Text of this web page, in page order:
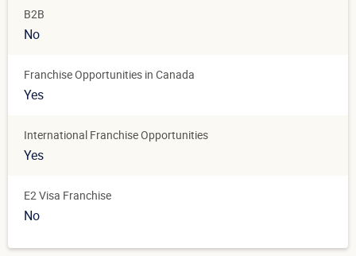
B2B
No
Franchise Opportunities in Canada
Yes
International Franchise Opportunities
Yes
E2 Visa Franchise
No